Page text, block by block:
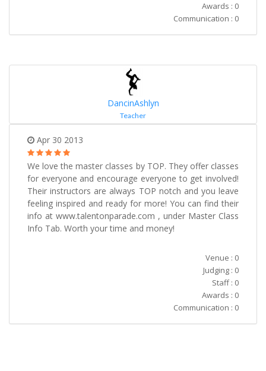
Awards : 0
Communication : 0
DancinAshlyn
Teacher
Apr 30 2013
We love the master classes by TOP. They offer classes
for everyone and encourage everyone to get involved!
Their instructors are always TOP notch and you leave
feeling inspired and ready for more! You can find their
info at www.talentonparade.com , under Master Class
Info Tab. Worth your time and money!
Venue : 0
Judging : 0
Staff : 0
Awards : 0
Communication : 0